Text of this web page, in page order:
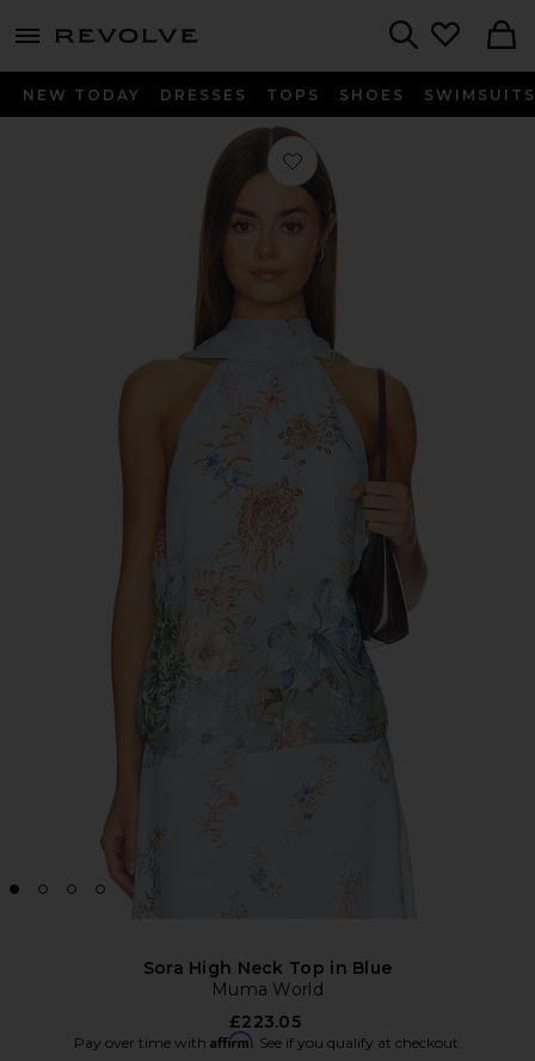
menu - shows more content
NEW TODAY DRESSES TOPS SHOES SWIMSUITS
Favorite Sora High Neck Top in Blue
Sora High Neck Top in Blue
Muma World
£223.05
Pay over time with Affirm. See if you qualify at checkout.